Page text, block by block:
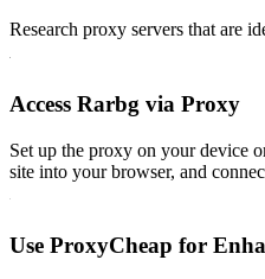
Research proxy servers that are
Access Rarbg via Proxy
Set up the proxy on your device
site into your browser, and
Use ProxyCheap for